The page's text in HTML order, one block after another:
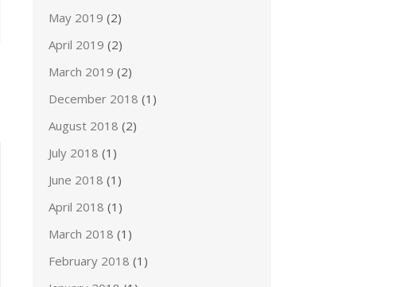
May 2019 (2)
April 2019 (2)
March 2019 (2)
December 2018 (1)
August 2018 (2)
July 2018 (1)
June 2018 (1)
April 2018 (1)
March 2018 (1)
February 2018 (1)